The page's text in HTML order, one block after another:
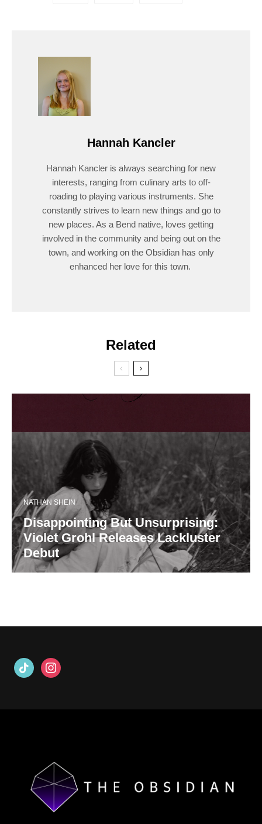
Hannah Kancler
Hannah Kancler is always searching for new
interests, ranging from culinary arts to off-
roading to playing various instruments. She
constantly strives to learn new things and go to
new places. As a Bend native, loves getting
involved in the community and being out on the
town, and working on the Obsidian has only
enhanced her love for this town.
Related
NATHAN SHEIN
Disappointing But Unsurprising:
Violet Grohl Releases Lackluster
Debut
tiktok instagram